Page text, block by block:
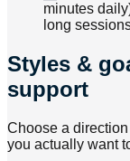
minutes
long
Styles &
support
Choose a
you actually want